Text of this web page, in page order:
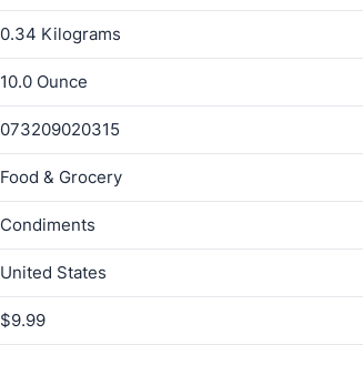
0.34 Kilograms
10.0 Ounce
073209020315
Food & Grocery
Condiments
United States
$9.99